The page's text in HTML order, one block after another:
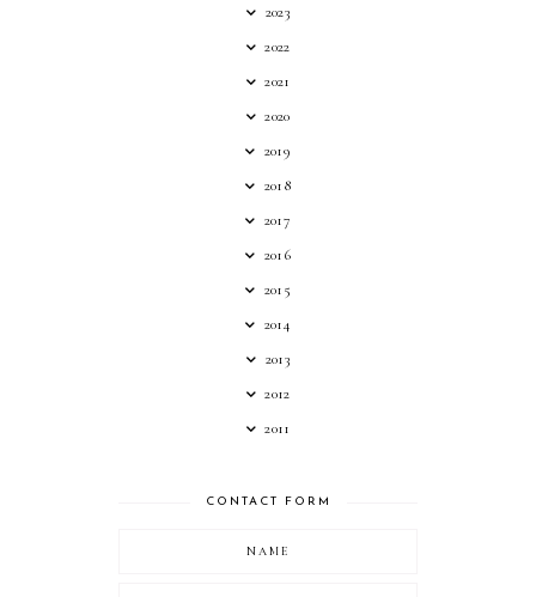
2023
2022
2021
2020
2019
2018
2017
2016
2015
2014
2013
2012
2011
CONTACT FORM